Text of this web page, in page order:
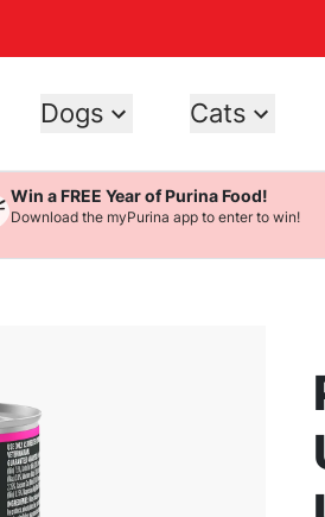
Dogs Cats
Win a FREE Year of Purina Food!
Download the myPurina app to enter to win!